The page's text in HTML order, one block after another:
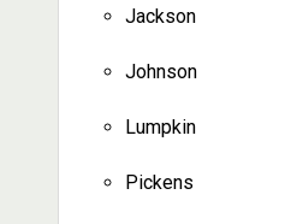
Jackson
Johnson
Lumpkin
Pickens